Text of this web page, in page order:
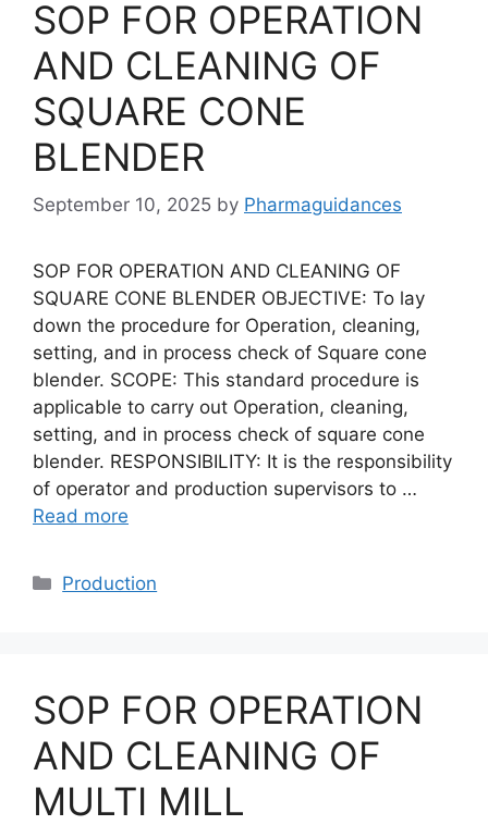
SOP FOR OPERATION
AND CLEANING OF
SQUARE CONE
BLENDER
September 10, 2025 by Pharmaguidances
SOP FOR OPERATION AND CLEANING OF
SQUARE CONE BLENDER OBJECTIVE: To lay
down the procedure for Operation, cleaning,
setting, and in process check of Square cone
blender. SCOPE: This standard procedure is
applicable to carry out Operation, cleaning,
setting, and in process check of square cone
blender. RESPONSIBILITY: It is the responsibility
of operator and production supervisors to …
Read more
Categories
Production
SOP FOR OPERATION
AND CLEANING OF
MULTI MILL